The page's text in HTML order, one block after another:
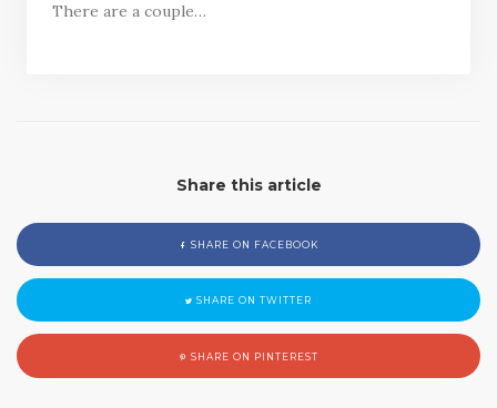
There are a couple…
Share this article
SHARE ON FACEBOOK
SHARE ON TWITTER
SHARE ON PINTEREST